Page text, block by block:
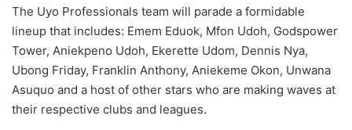
The Uyo Professionals team will parade a formidable
lineup that includes: Emem Eduok, Mfon Udoh, Godspower
Tower, Aniekpeno Udoh, Ekerette Udom, Dennis Nya,
Ubong Friday, Franklin Anthony, Aniekeme Okon, Unwana
Asuquo and a host of other stars who are making waves at
their respective clubs and leagues.